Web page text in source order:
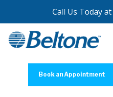
Call Us Today at
Book an Appointment